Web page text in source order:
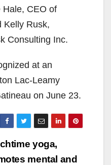
Hale, CEO of
Kelly Rusk,
Consulting Inc.
at an
Lac-Leamy
on June 23.
yoga,
mental and